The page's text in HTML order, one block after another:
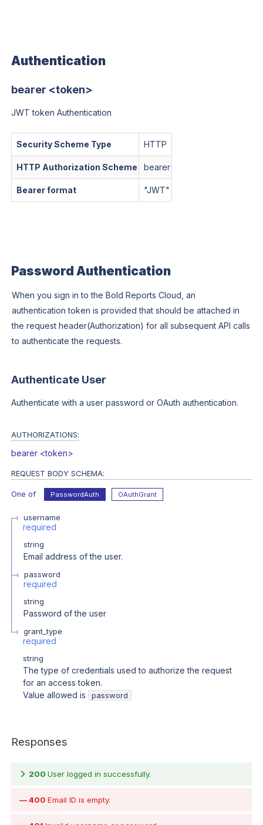
Authentication
bearer <token>
JWT token Authentication
Security Scheme Type HTTP
HTTP Authorization Scheme bearer
Bearer format "JWT"
Password Authentication
When you sign in to the Bold Reports Cloud, an
authentication token is provided that should be attached in
the request header(Authorization) for all subsequent API calls
to authenticate the requests.
Authenticate User
Authenticate with a user password or OAuth authentication.
AUTHORIZATIONS:
bearer <token>
REQUEST BODY SCHEMA:
One of PasswordAuth OAuthGrant
username
required
string
Email address of the user.
password
required
string
Password of the user
grant_type
required
string
The type of credentials used to authorize the request
for an access token.
Value allowed is
password
Responses
200 User logged in successfully.
400 Email ID is empty.